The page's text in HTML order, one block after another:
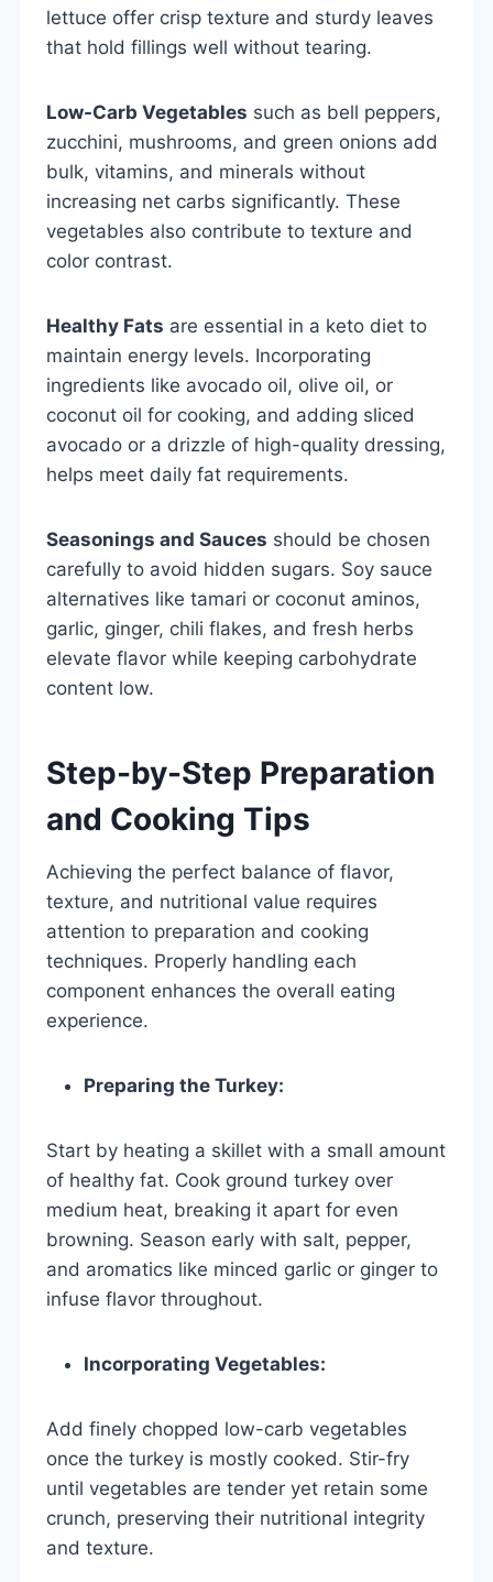
lettuce offer crisp texture and sturdy leaves
that hold fillings well without tearing.
Low-Carb Vegetables such as bell peppers,
zucchini, mushrooms, and green onions add
bulk, vitamins, and minerals without
increasing net carbs significantly. These
vegetables also contribute to texture and
color contrast.
Healthy Fats are essential in a keto diet to
maintain energy levels. Incorporating
ingredients like avocado oil, olive oil, or
coconut oil for cooking, and adding sliced
avocado or a drizzle of high-quality dressing,
helps meet daily fat requirements.
Seasonings and Sauces should be chosen
carefully to avoid hidden sugars. Soy sauce
alternatives like tamari or coconut aminos,
garlic, ginger, chili flakes, and fresh herbs
elevate flavor while keeping carbohydrate
content low.
Step-by-Step Preparation
and Cooking Tips
Achieving the perfect balance of flavor,
texture, and nutritional value requires
attention to preparation and cooking
techniques. Properly handling each
component enhances the overall eating
experience.
Preparing the Turkey:
Start by heating a skillet with a small amount
of healthy fat. Cook ground turkey over
medium heat, breaking it apart for even
browning. Season early with salt, pepper,
and aromatics like minced garlic or ginger to
infuse flavor throughout.
Incorporating Vegetables:
Add finely chopped low-carb vegetables
once the turkey is mostly cooked. Stir-fry
until vegetables are tender yet retain some
crunch, preserving their nutritional integrity
and texture.